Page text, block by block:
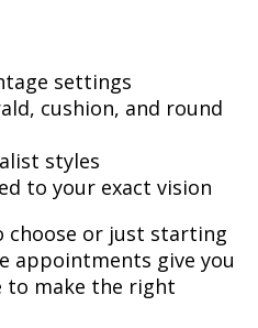
settings
cushion, and round
styles
to your exact vision
choose or just starting
appointments give you
to make the right